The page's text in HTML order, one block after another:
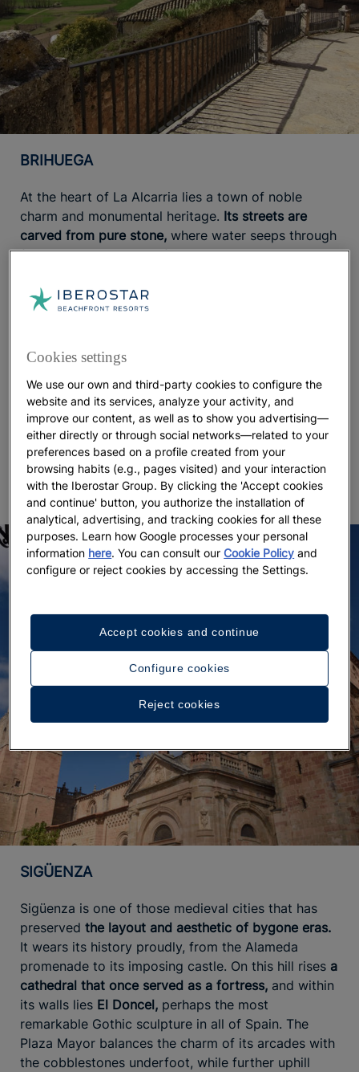
BRIHUEGA
At the heart of La Alcarria lies a town of noble
charm and monumental heritage. Its streets are
carved from pure stone, where water seeps through
fountains like the one of the twelve spouts, and its
used to buildone of the most unique bullrings in
Spain, while its Romanesque churches, arcaded
share the same timeless aesthetic. At the highest
point of the village rise
Royal Cloth Factory,a neoclassical gem that recalls
the town’s deep connection to the textile industry,
thanks to
the lavender fields
that surround it. Each
summer, these fields transform the region into
Spain’s very own Provence.
SIGÜENZA
Sigüenza is one of those medieval cities that has
preserved the layout and aesthetic of bygone eras.
It wears its history proudly, from the Alameda
promenade to its imposing castle. On this hill rises a
cathedral that once served as a fortress, and within
its walls lies El Doncel, perhaps the most
remarkable Gothic sculpture in all of Spain. The
Plaza Mayor balances the charm of its arcades with
the cobblestones underfoot, while further uphill
Cookies settings
We use our own and third-party cookies to configure the
website and its services, analyze your activity, and
improve our content, as well as to show you advertising—
either directly or through social networks—related to your
preferences based on a profile created from your
browsing habits (e.g., pages visited) and your interaction
with the Iberostar Group. By clicking the 'Accept cookies
and continue' button, you authorize the installation of
analytical, advertising, and tracking cookies for all these
purposes. Learn how Google processes your personal
information here. You can consult ourCookie Policy and
configure or reject cookies by accessing the Settings.
Configure cookies
Reject cookies
Accept cookies and continue